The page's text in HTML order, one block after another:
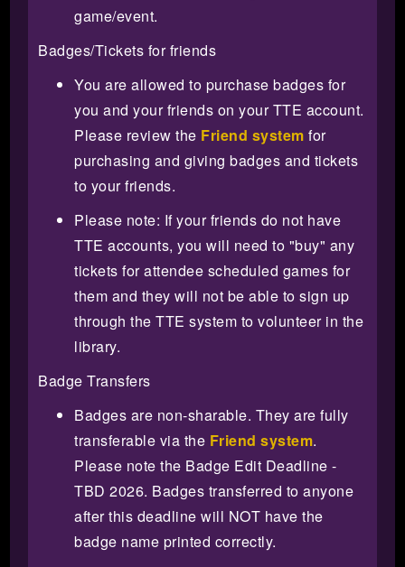
game/event.
Badges/Tickets for friends
You are allowed to purchase badges for
you and your friends on your TTE account.
Please review the Friend system for
purchasing and giving badges and tickets
to your friends.
Please note: If your friends do not have
TTE accounts, you will need to "buy" any
tickets for attendee scheduled games for
them and they will not be able to sign up
through the TTE system to volunteer in the
library.
Badge Transfers
Badges are non-sharable. They are fully
transferable via the Friend system.
Please note the Badge Edit Deadline -
TBD 2026. Badges transferred to anyone
after this deadline will NOT have the
badge name printed correctly.